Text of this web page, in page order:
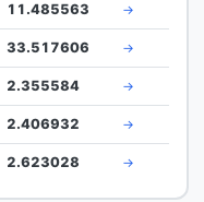
11.485563 →
33.517606 →
2.355584 →
2.406932 →
2.623028 →